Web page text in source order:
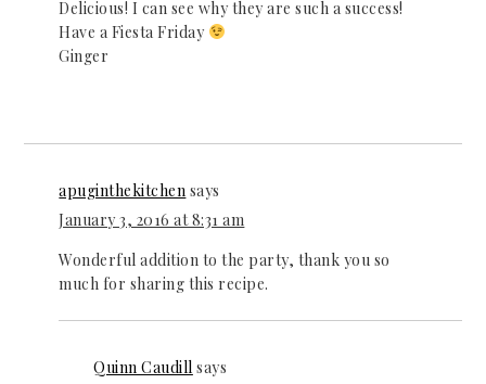
Delicious! I can see why they are such a success!
Have a Fiesta Friday
Ginger
apuginthekitchen says
January 3, 2016 at 8:31 am
Wonderful addition to the party, thank you so
much for sharing this recipe.
Quinn Caudill says